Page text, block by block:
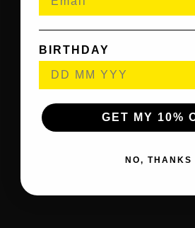
BIRTHDAY
GET MY 10%
NO, THANKS